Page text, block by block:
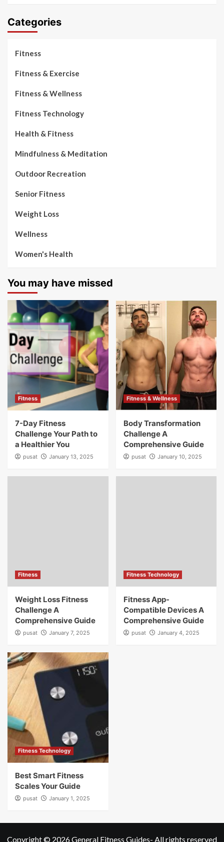
Categories
Fitness
Fitness & Exercise
Fitness & Wellness
Fitness Technology
Health & Fitness
Mindfulness & Meditation
Outdoor Recreation
Senior Fitness
Weight Loss
Wellness
Women's Health
You may have missed
Fitness
7-Day Fitness
Challenge Your Path to
a Healthier You
pusat January 13, 2025
Fitness & Wellness
Body Transformation
Challenge A
Comprehensive Guide
pusat January 10, 2025
Fitness
Weight Loss Fitness
Challenge A
Comprehensive Guide
pusat January 7, 2025
Fitness Technology
Fitness App-
Compatible Devices A
Comprehensive Guide
pusat January 4, 2025
Fitness Technology
Best Smart Fitness
Scales Your Guide
pusat January 1, 2025
Copyright © 2026General Fitness Guides- All rights reserved